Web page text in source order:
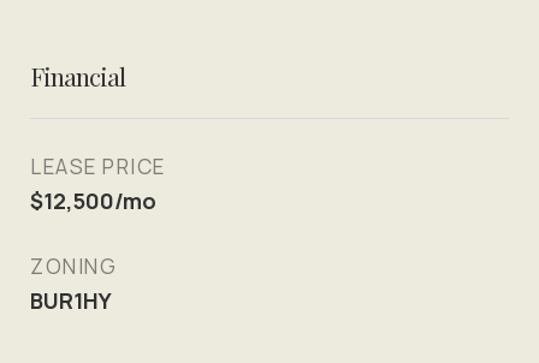
Financial
LEASE PRICE
$12,500/mo
ZONING
BUR1HY